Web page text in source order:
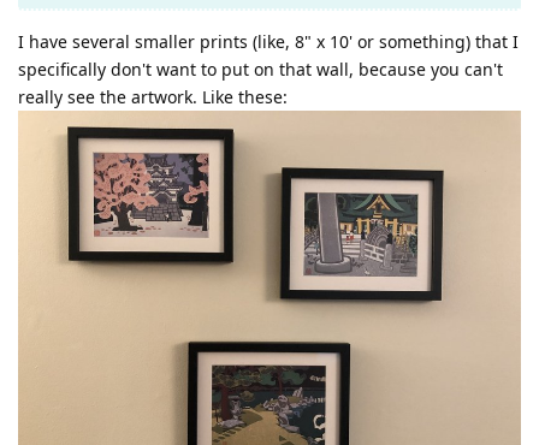
I have several smaller prints (like, 8" x 10' or something) that I
specifically don't want to put on that wall, because you can't
really see the artwork. Like these: